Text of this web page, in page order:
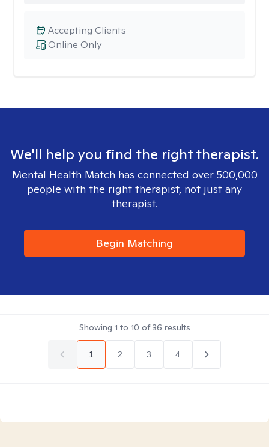
Online Only
Accepting Clients
We'll help you find the right therapist.
Mental Health Match has connected over 500,000
people with the right therapist, not just any
therapist.
Begin Matching
Showing 1 to 10 of36 results
1 2 3 4